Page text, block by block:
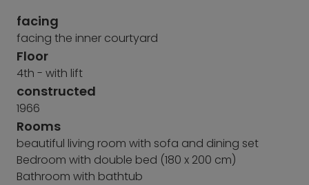
facing
facing the inner courtyard
Floor
4th - with lift
constructed
1966
Rooms
beautiful living room with sofa and dining set
Bedroom with double bed (180 x 200 cm)
Bathroom with bathtub